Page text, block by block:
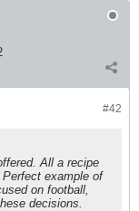
#42
All a recipe
example of
on football,
decisions.